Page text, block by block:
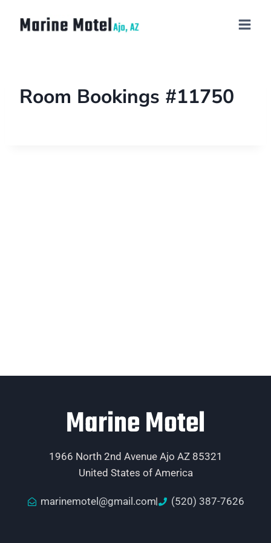
Room Bookings #11750
Marine Motel
1966 North 2nd Avenue Ajo AZ 85321
United States of America
marinemotel@gmail.com (520) 387-7626